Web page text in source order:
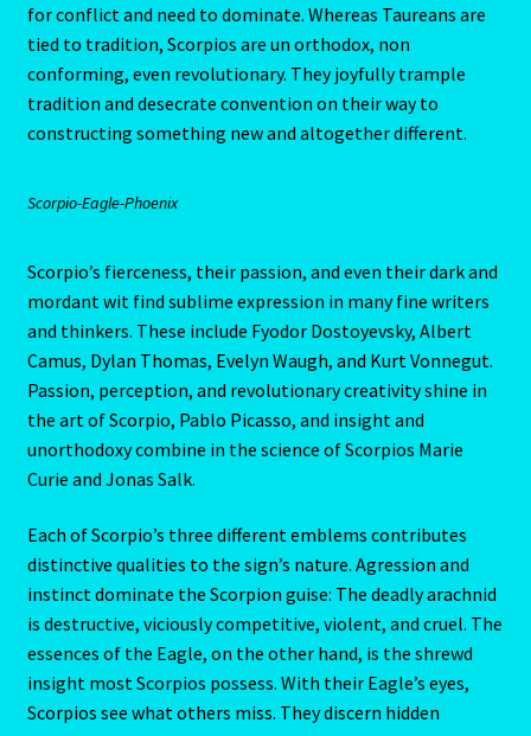
Cartomacy-2
Cartomancy
King Of Pentacles
Cat-Chinese Astrology-Occidental and Oriental
Cats Eye-Gomeda
Celtic Cross Spread-Positions and Meanings
Change Password
Chat Logout
Chinese Astrology-East Meets West
Client Dashboard
Client Portal
for conflict and need to dominate. Whereas Taureans are
tied to tradition, Scorpios are un orthodox, non
conforming, even revolutionary. They joyfully trample
tradition and desecrate convention on their way to
constructing something new and altogether different.
Scorpio-Eagle-Phoenix
Scorpio’s fierceness, their passion, and even their dark and
mordant wit find sublime expression in many fine writers
and thinkers. These include Fyodor Dostoyevsky, Albert
Camus, Dylan Thomas, Evelyn Waugh, and Kurt Vonnegut.
Passion, perception, and revolutionary creativity shine in
the art of Scorpio, Pablo Picasso, and insight and
unorthodoxy combine in the science of Scorpios Marie
Curie and Jonas Salk.
Each of Scorpio’s three different emblems contributes
distinctive qualities to the sign’s nature. Agression and
instinct dominate the Scorpion guise: The deadly arachnid
is destructive, viciously competitive, violent, and cruel. The
essences of the Eagle, on the other hand, is the shrewd
insight most Scorpios possess. With their Eagle’s eyes,
Scorpios see what others miss. They discern hidden